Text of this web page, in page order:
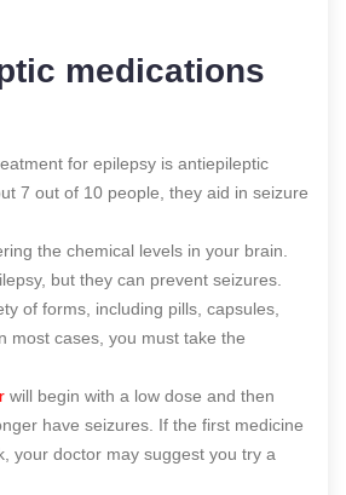
medications
for epilepsy is antiepileptic
7 out of 10 people, they aid in seizure
the chemical levels in your brain.
but they can prevent seizures.
of forms, including pills, capsules,
most cases, you must take the
will begin with a low dose and then
have seizures. If the first medicine
your doctor may suggest you try a